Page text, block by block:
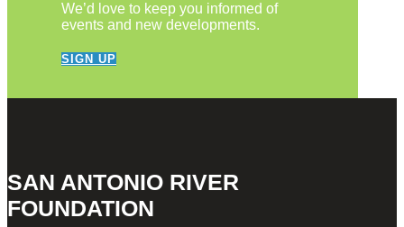
We’d love to keep you informed of
events and new developments.
SIGN UP
SAN ANTONIO RIVER
FOUNDATION